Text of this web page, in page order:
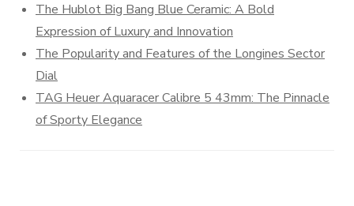
The Hublot Big Bang Blue Ceramic: A Bold
Expression of Luxury and Innovation
The Popularity and Features of the Longines Sector
Dial
TAG Heuer Aquaracer Calibre 5 43mm: The Pinnacle
of Sporty Elegance